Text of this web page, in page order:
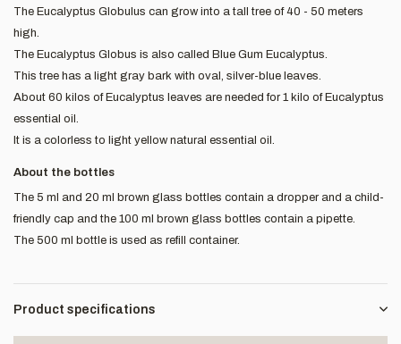
The Eucalyptus Globulus can grow into a tall tree of 40 - 50 meters
high.
The Eucalyptus Globus is also called Blue Gum Eucalyptus.
This tree has a light gray bark with oval, silver-blue leaves.
About 60 kilos of Eucalyptus leaves are needed for 1 kilo of Eucalyptus
essential oil.
It is a colorless to light yellow natural essential oil.
About the bottles
The 5 ml and 20 ml brown glass bottles contain a dropper and a child-
friendly cap and the 100 ml brown glass bottles contain a pipette.
The 500 ml bottle is used as refill container.
Product specifications